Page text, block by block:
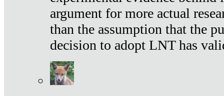
argument for more actual
than the assumption that the
decision to adopt LNT has